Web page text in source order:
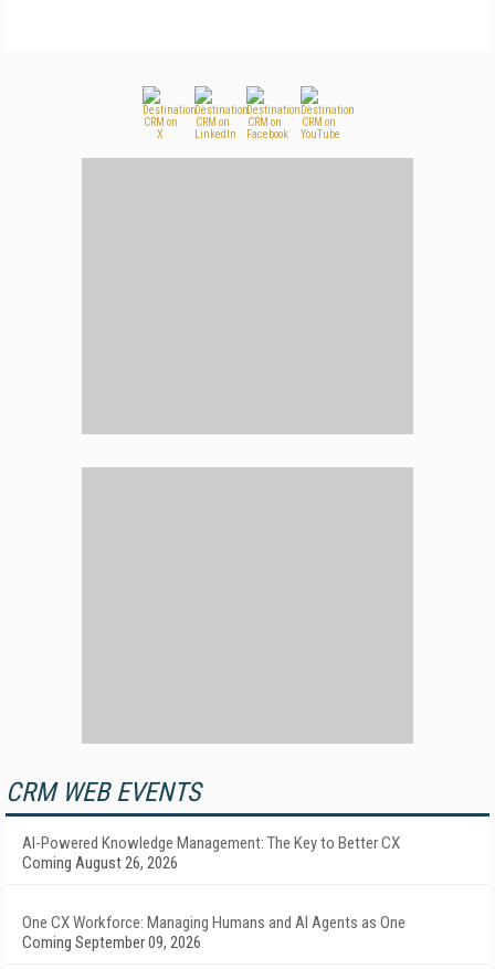
CRM WEB EVENTS
AI-Powered Knowledge Management: The Key to Better CX
Coming August 26, 2026
One CX Workforce: Managing Humans and AI Agents as One
Coming September 09, 2026